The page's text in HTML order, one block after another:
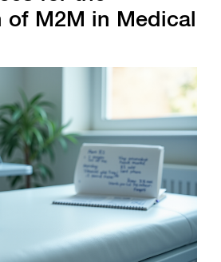
M2M in Medical